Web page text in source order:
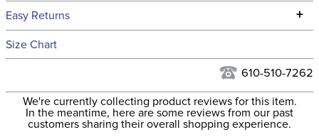
Filter Color: Grey
Department: Horse
We ship to the continental USA. We do not ship to Alaska or
to the USA only at this time. Tracking numbers are emailed
more information, see ourShipping and Delivery
information.
Easy Returns +
See our
Size Chart
610-510-7262
We're currently collecting product reviews for this item.
In the meantime, here are some reviews from our past
customers sharing their overall shopping experience.